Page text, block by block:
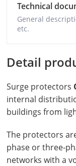
Technical
General
etc.
Detail
Surge protectors
internal
buildings from
The protectors
phase or three-
networks with a